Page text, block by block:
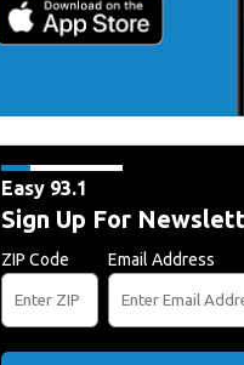
Easy 93.1
Sign Up For
ZIP Code Email Address